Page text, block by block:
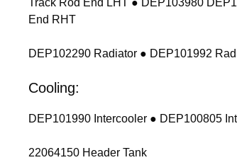
Track Rod End LHT ● DEP103980
End RHT
DEP102290 Radiator ● DEP101992
Cooling:
DEP101990 Intercooler ● DEP100805
22064150 Header Tank